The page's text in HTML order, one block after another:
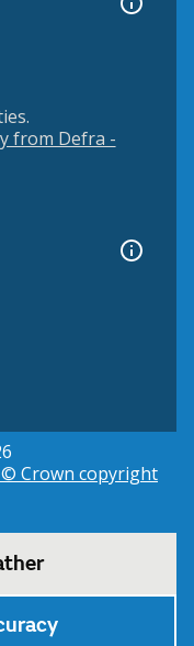
from Defra -
© Crown copyright